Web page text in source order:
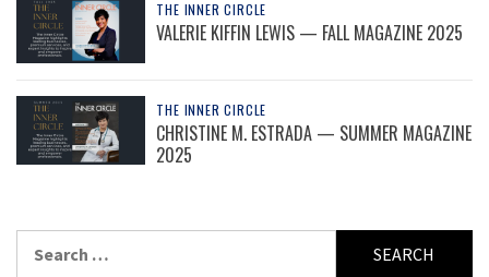
THE INNER CIRCLE
VALERIE KIFFIN LEWIS — FALL MAGAZINE 2025
THE INNER CIRCLE
CHRISTINE M. ESTRADA — SUMMER MAGAZINE
2025